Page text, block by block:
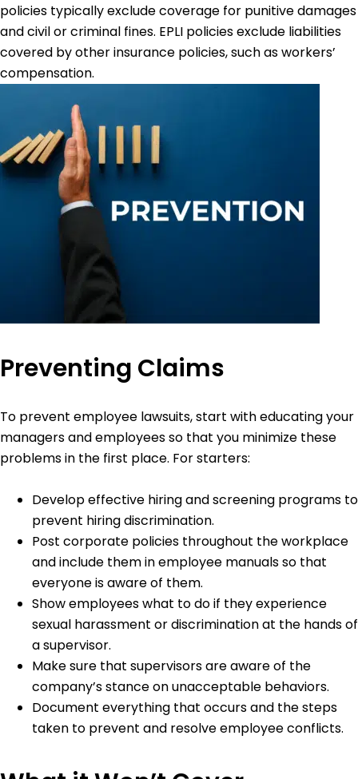
policies typically exclude coverage for punitive damages
and civil or criminal fines. EPLI policies exclude liabilities
covered by other insurance policies, such as workers’
compensation.
Preventing Claims
To prevent employee lawsuits, start with educating your
managers and employees so that you minimize these
problems in the first place. For starters:
Develop effective hiring and screening programs to
prevent hiring discrimination.
Post corporate policies throughout the workplace
and include them in employee manuals so that
everyone is aware of them.
Show employees what to do if they experience
sexual harassment or discrimination at the hands of
a supervisor.
Make sure that supervisors are aware of the
company’s stance on unacceptable behaviors.
Document everything that occurs and the steps
taken to prevent and resolve employee conflicts.